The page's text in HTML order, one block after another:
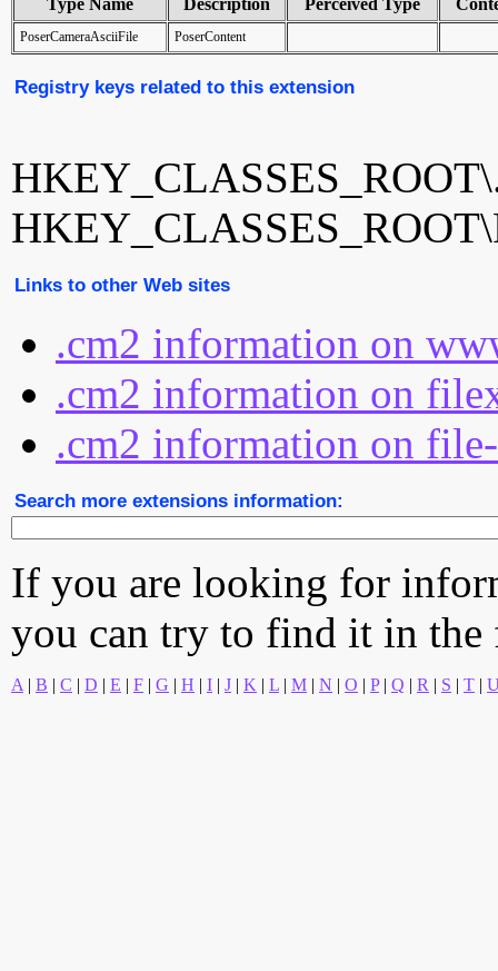
Type Name Description Perceived Type
PoserCameraAsciiFile PoserContent
Registry keys related to this extension
Links to other Web sites
.cm2 information on
.cm2 information on
.cm2 information on
Search more extensions information:
If you are looking for
you can try to find it in
A | B | C | D | E | F | G | H | I | J | K | L | M | N | O | P| Q | R | S | T |